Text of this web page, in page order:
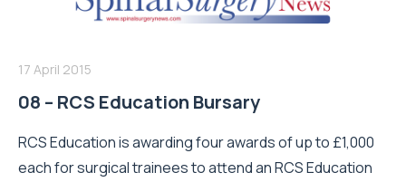
17 April 2015
08 – RCS Education Bursary
RCS Education is awarding four awards of up to £1,000
each for surgical trainees to attend an RCS Education